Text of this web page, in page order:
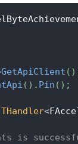
GetApiClient ( )
( ) . Pin ( ) ;
THandler<
is